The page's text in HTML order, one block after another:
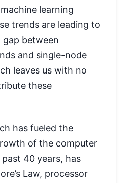
learning
trends are leading to
between
and single-node
leaves us with no
these
has fueled the
of the computer
40 years, has
Law, processor